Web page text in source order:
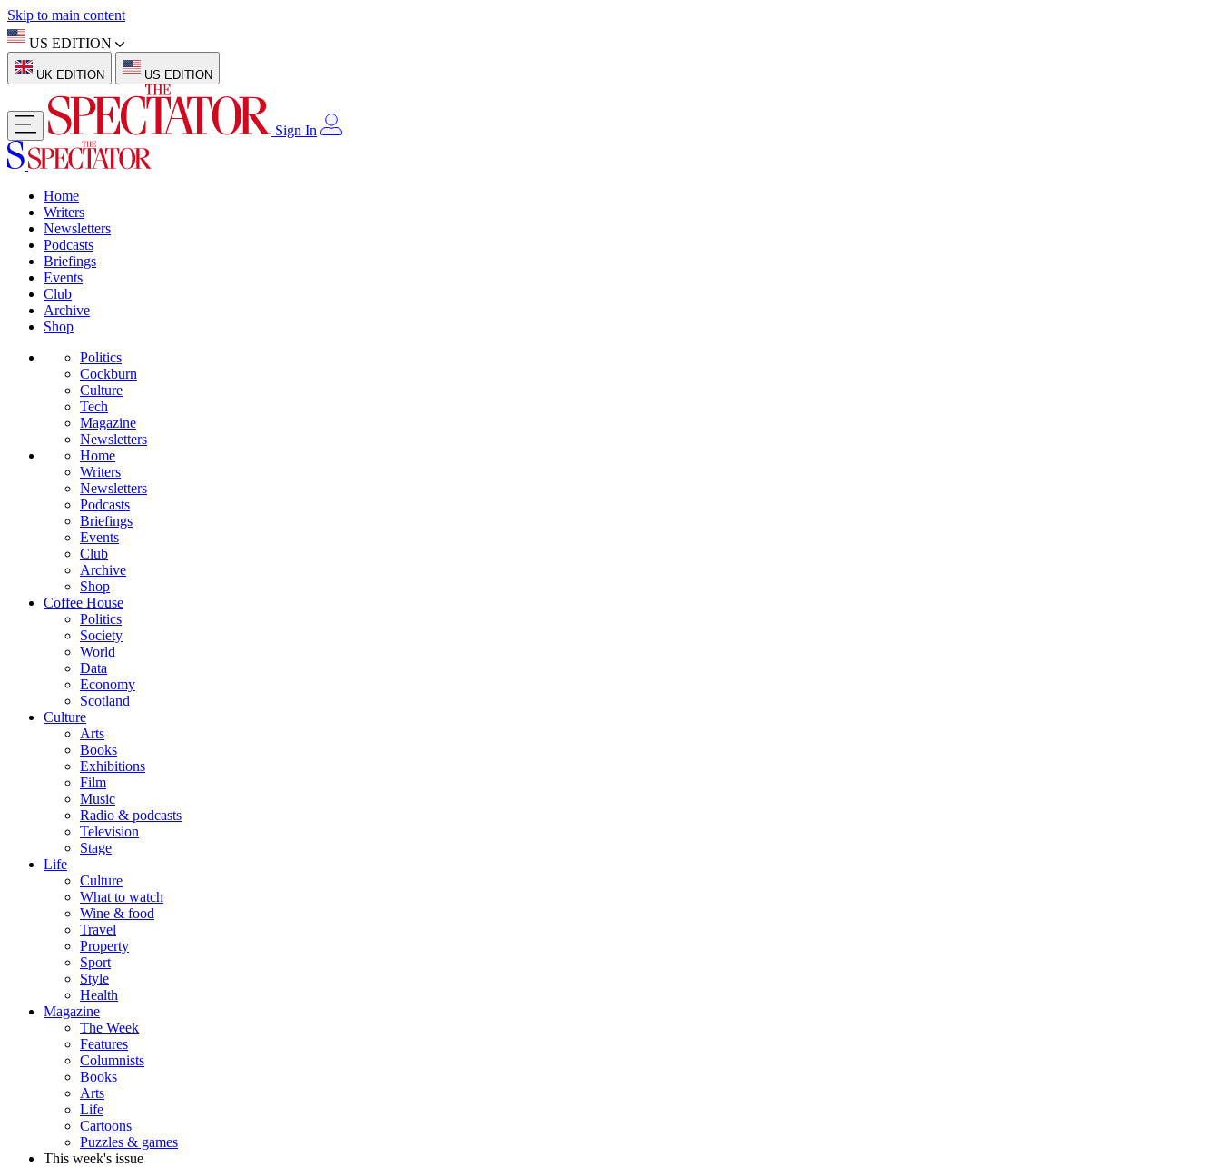
Skip to main content
US EDITION
UK EDITION US EDITION
Sign In
Home
Writers
Newsletters
Podcasts
Briefings
Events
Club
Archive
Shop
Politics
Cockburn
Culture
Tech
Magazine
Newsletters
Home
Writers
Newsletters
Podcasts
Briefings
Events
Club
Archive
Shop
Coffee House
Politics
Society
World
Data
Economy
Scotland
Culture
Arts
Books
Exhibitions
Film
Music
Radio & podcasts
Television
Stage
Life
Culture
What to watch
Wine & food
Travel
Property
Sport
Style
Health
Magazine
The Week
Features
Columnists
Books
Arts
Life
Cartoons
Puzzles & games
This week's issue